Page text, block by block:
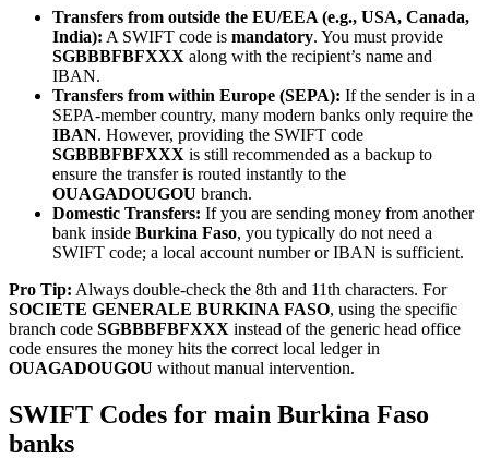
Transfers from outside the EU/EEA (e.g., USA, Canada,
India): A SWIFT code is mandatory. You must provide
SGBBBFBFXXX along with the recipient’s name and
IBAN.
Transfers from within Europe (SEPA): If the sender is in a
SEPA-member country, many modern banks only require the
IBAN. However, providing the SWIFT code
SGBBBFBFXXX is still recommended as a backup to
ensure the transfer is routed instantly to the
OUAGADOUGOU branch.
Domestic Transfers: If you are sending money from another
bank inside Burkina Faso, you typically do not need a
SWIFT code; a local account number or IBAN is sufficient.
Pro Tip: Always double-check the 8th and 11th characters. For
SOCIETE GENERALE BURKINA FASO, using the specific
branch code SGBBBFBFXXX instead of the generic head office
code ensures the money hits the correct local ledger in
OUAGADOUGOU without manual intervention.
SWIFT Codes for main Burkina Faso
banks